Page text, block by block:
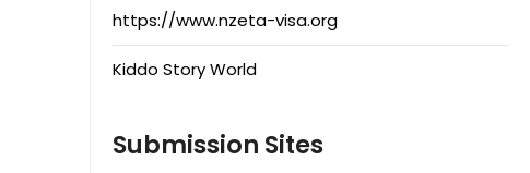
https://www.nzeta-visa.org
Kiddo Story World
Submission Sites